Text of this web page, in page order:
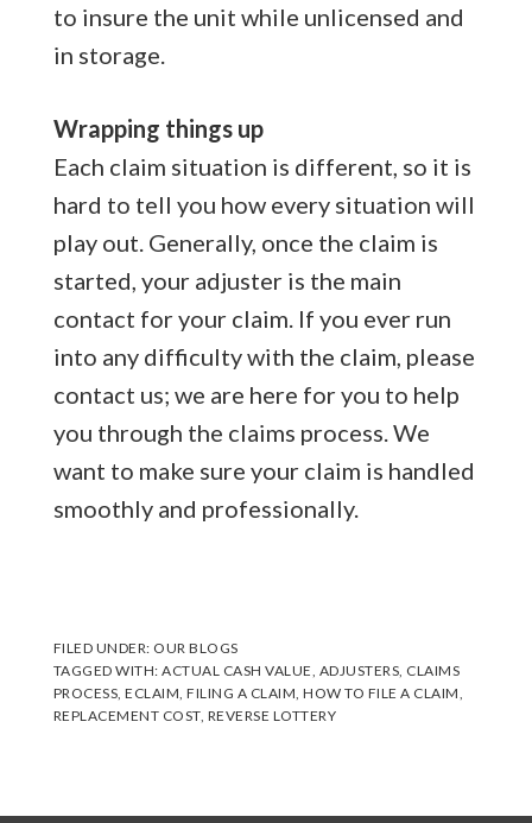
to insure the unit while unlicensed and
in storage.
Wrapping things up
Each claim situation is different, so it is
hard to tell you how every situation will
play out. Generally, once the claim is
started, your adjuster is the main
contact for your claim. If you ever run
into any difficulty with the claim, please
contact us; we are here for you to help
you through the claims process. We
want to make sure your claim is handled
smoothly and professionally.
FILED UNDER: OUR BLOGS
TAGGED WITH:ACTUAL CASH VALUE ADJUSTERS CLAIMS
PROCESS ,ECLAIM ,FILING A CLAIM ,HOW TO FILE A CLAIM
REPLACEMENT COST, REVERSE LOTTERY